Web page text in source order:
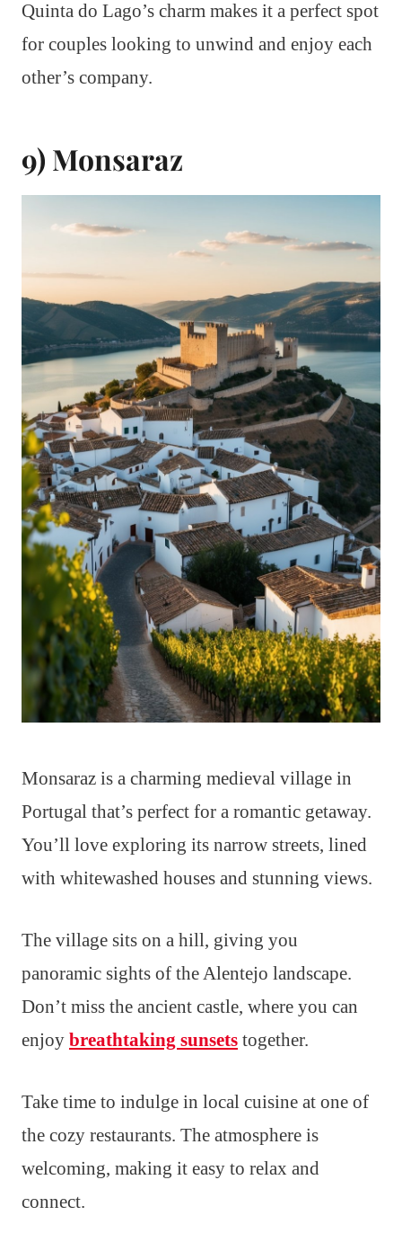
Quinta do Lago’s charm makes it a perfect spot
for couples looking to unwind and enjoy each
other’s company.
9) Monsaraz
Monsaraz is a charming medieval village in
Portugal that’s perfect for a romantic getaway.
You’ll love exploring its narrow streets, lined
with whitewashed houses and stunning views.
The village sits on a hill, giving you
panoramic sights of the Alentejo landscape.
Don’t miss the ancient castle, where you can
enjoy breathtaking sunsets together.
Take time to indulge in local cuisine at one of
the cozy restaurants. The atmosphere is
welcoming, making it easy to relax and
connect.